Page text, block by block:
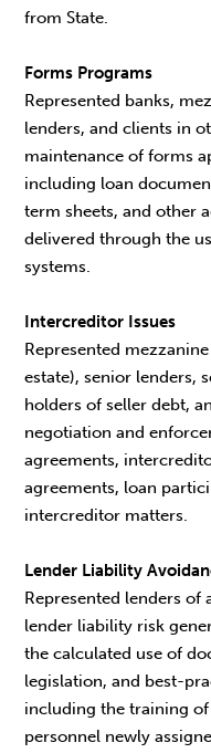
from State.
Forms Programs
Represented banks,
lenders, and clients in
maintenance of forms
including loan
term sheets, and other
delivered through the
systems.
Intercreditor Issues
Represented
estate), senior lenders,
holders of seller debt,
negotiation and
agreements,
agreements, loan
intercreditor matters.
Lender Liability
Represented lenders
lender liability risk
the calculated use of
legislation, and best-
including the training
personnel newly